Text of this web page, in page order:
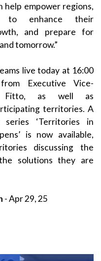
help empower regions,
to enhance their
and prepare for
tomorrow.”
live today at 16:00
Executive Vice-
Fitto, as well as
territories. A
series ‘Territories in
is now available,
discussing the
solutions they are
- Apr 29, 25